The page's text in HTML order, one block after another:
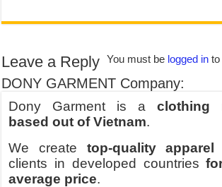
Leave a Reply You must be logged in to
DONY GARMENT Company:
Dony Garment is a clothing
based out of Vietnam.
We create top-quality apparel
clients in developed countries
average price.